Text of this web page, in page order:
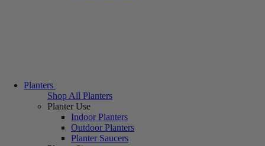
Planters
Shop All Planters
Planter Use
Indoor Planters
Outdoor Planters
Planter Saucers